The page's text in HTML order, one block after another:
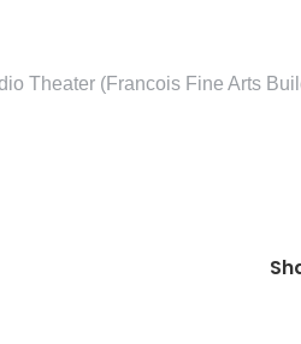
Theater (Francois Fine Arts